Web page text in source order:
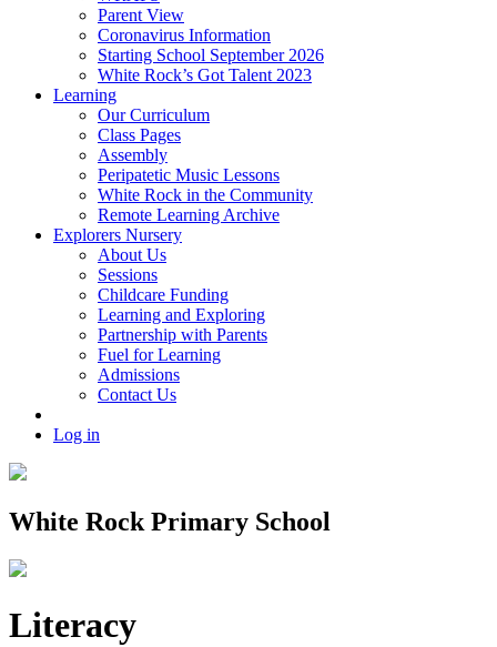
Parent View
Coronavirus Information
Starting School September 2026
White Rock’s Got Talent 2023
Learning
Our Curriculum
Class Pages
Assembly
Peripatetic Music Lessons
White Rock in the Community
Remote Learning Archive
Explorers Nursery
About Us
Sessions
Childcare Funding
Learning and Exploring
Partnership with Parents
Fuel for Learning
Admissions
Contact Us
Log in
White Rock Primary School
Literacy